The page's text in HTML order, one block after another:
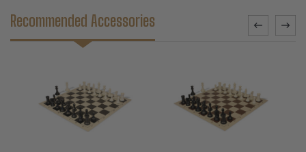
Recommended Accessories